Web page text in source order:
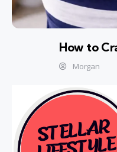
How to
Morgan